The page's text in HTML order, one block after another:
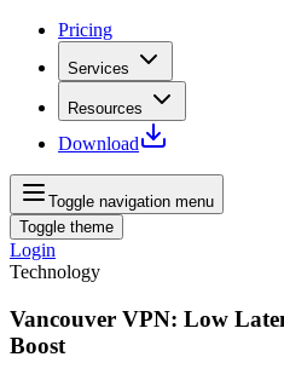
Pricing
Services
Resources
Download
Toggle navigation menu
Toggle theme
Login
Technology
Vancouver VPN: Low
Boost